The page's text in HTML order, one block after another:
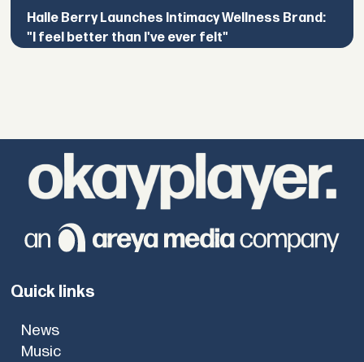
Halle Berry Launches Intimacy Wellness Brand:
"I feel better than I've ever felt"
Quick links
News
Music